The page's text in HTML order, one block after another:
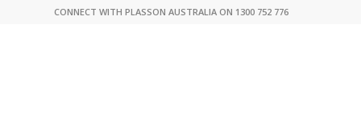
CONNECT WITH PLASSON AUSTRALIA ON 1300 752 776